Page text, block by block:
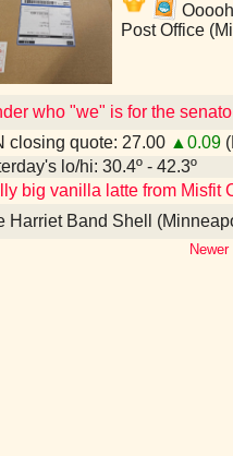
Post Office
who "we" is for the
closing quote: 27.00 ▲0.09
lo/hi: 30.4º - 42.3º
big vanilla latte from Misfit
Harriet Band Shell